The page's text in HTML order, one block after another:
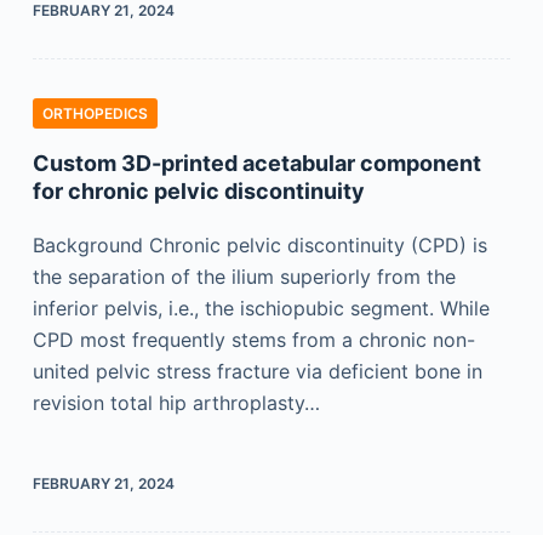
FEBRUARY 21, 2024
ORTHOPEDICS
Custom 3D-printed acetabular component
for chronic pelvic discontinuity
Background Chronic pelvic discontinuity (CPD) is
the separation of the ilium superiorly from the
inferior pelvis, i.e., the ischiopubic segment. While
CPD most frequently stems from a chronic non-
united pelvic stress fracture via deficient bone in
revision total hip arthroplasty…
FEBRUARY 21, 2024